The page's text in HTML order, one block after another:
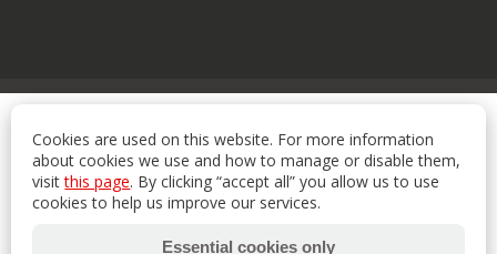
Cookies are used on this website. For more information
about cookies we use and how to manage or disable them,
visitthis page. By clicking “accept all” you allow us to use
cookies to help us improve our services.
Essential cookies only